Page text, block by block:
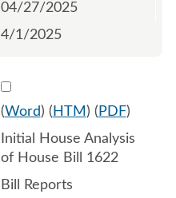
04/27/2025
4/1/2025
Select 1189332:1189333
(Word) ( HTM ) ( PDF)
Initial House Analysis
of House Bill 1622
Bill Reports